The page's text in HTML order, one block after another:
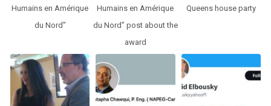
Humains en Amérique
du Nord”
Humains en Amérique
du Nord” post about the
award
Queens house party